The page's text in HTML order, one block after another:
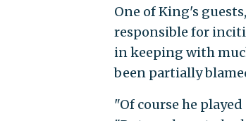
One of King's guests,
responsible for
in keeping with
been partially
"Of course he